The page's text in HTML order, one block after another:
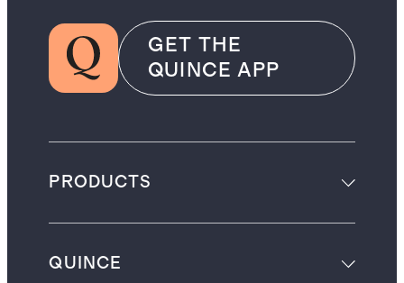
GET THE
QUINCE APP
PRODUCTS
QUINCE